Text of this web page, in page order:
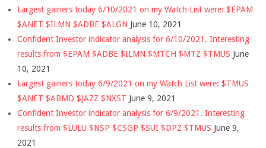
Largest gainers today 6/10/2021 on my Watch List were: $EPAM
$ANET $ILMN $ADBE $ALGN June 10, 2021
Confident Investor indicator analysis for 6/10/2021. Interesting
results from $EPAM $ADBE $ILMN $MTCH $MTZ $TMUS June
10, 2021
Largest gainers today 6/9/2021 on my Watch List were: $TMUS
$ANET $ABMD $JAZZ $NXST June 9, 2021
Confident Investor indicator analysis for 6/9/2021. Interesting
results from $LULU $NSP $CSGP $SUI $DPZ $TMUS June 9,
2021